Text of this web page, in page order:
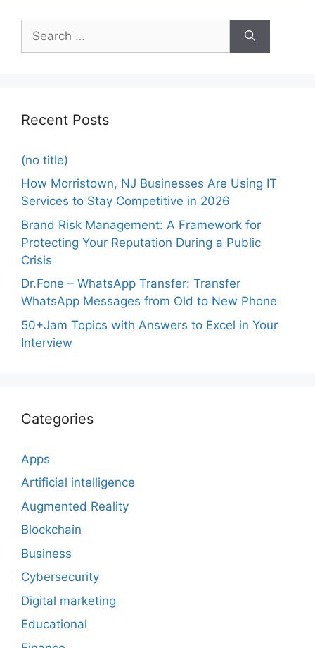
Recent Posts
(no title)
How Morristown, NJ Businesses Are Using IT
Services to Stay Competitive in 2026
Brand Risk Management: A Framework for
Protecting Your Reputation During a Public
Crisis
Dr.Fone – WhatsApp Transfer: Transfer
WhatsApp Messages from Old to New Phone
50+Jam Topics with Answers to Excel in Your
Interview
Categories
Apps
Artificial intelligence
Augmented Reality
Blockchain
Business
Cybersecurity
Digital marketing
Educational